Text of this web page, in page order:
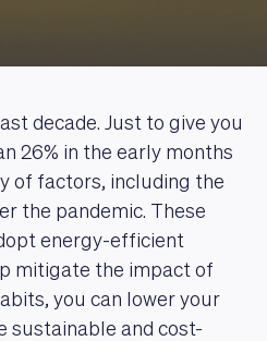
decade. Just to give you
26% in the early months
of factors, including the
the pandemic. These
energy-efficient
mitigate the impact of
you can lower your
sustainable and cost-